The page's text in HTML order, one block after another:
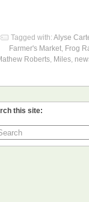
Tagged with: Alyse
Farmer's Market, Frog
Roberts, Miles,
this site: